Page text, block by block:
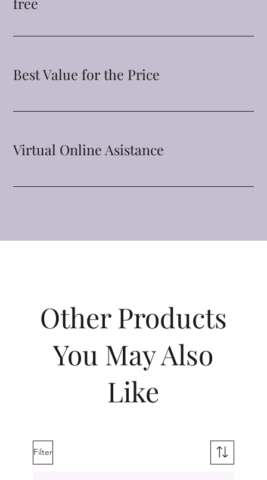
Other Products
You May Also
Like
Best Value for the Price
Virtual Online Asistance
Filter